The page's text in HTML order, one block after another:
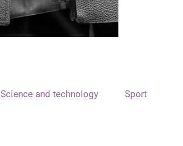
Science and technology Sport